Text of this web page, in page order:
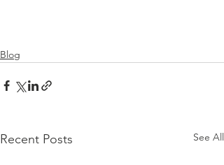
Blog
Recent Posts See All